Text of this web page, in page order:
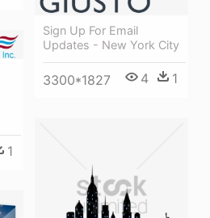
Sign Up For Email
Updates - New York City
3300*1827 4 1
1